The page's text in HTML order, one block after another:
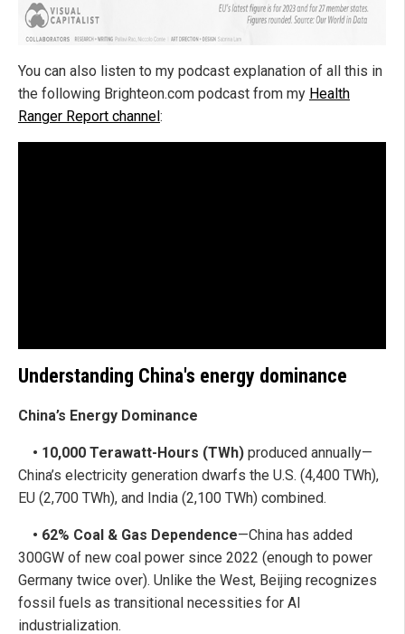
You can also listen to my podcast explanation of all this in
the following Brighteon.com podcast from my Health
Ranger Report channel:
Understanding China's energy dominance
China’s Energy Dominance
• 10,000 Terawatt-Hours (TWh) produced annually—
China’s electricity generation dwarfs the U.S. (4,400 TWh),
EU (2,700 TWh), and India (2,100 TWh) combined.
• 62% Coal & Gas Dependence—China has added
300GW of new coal power since 2022 (enough to power
Germany twice over). Unlike the West, Beijing recognizes
fossil fuels as transitional necessities for AI
industrialization.